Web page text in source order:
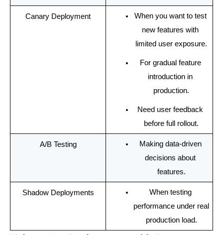
Canary Deployment
When you want to test
new features with
limited user exposure.
For gradual feature
introduction in
production.
Need user feedback
before full rollout.
A/B Testing
Making data-driven
decisions about
features.
Shadow Deployments
When testing
performance under real
production load.